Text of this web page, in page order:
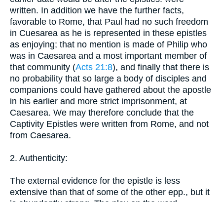
written. In addition we have the further facts,
favorable to Rome, that Paul had no such freedom
in Cuesarea as he is represented in these epistles
as enjoying; that no mention is made of Philip who
was in Caesarea and a most important member of
that community (Acts 21:8), and finally that there is
no probability that so large a body of disciples and
companions could have gathered about the apostle
in his earlier and more strict imprisonment, at
Caesarea. We may therefore conclude that the
Captivity Epistles were written from Rome, and not
from Caesarea.
2. Authenticity:
The external evidence for the epistle is less
extensive than that of some of the other epp., but it